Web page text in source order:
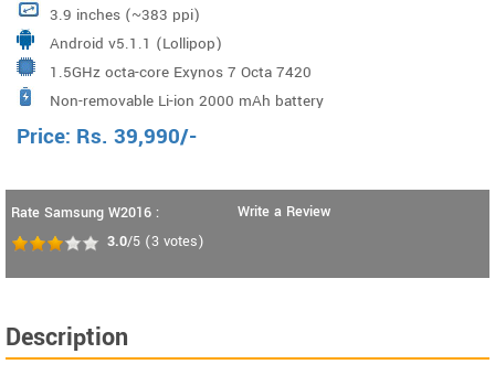
3.9 inches (~383 ppi)
Android v5.1.1 (Lollipop)
1.5GHz octa-core Exynos 7 Octa 7420
Non-removable Li-ion 2000 mAh battery
Price: Rs. 39,990/-
Rate Samsung W2016 :
3.0/5 (3 votes)
Write a Review
Description